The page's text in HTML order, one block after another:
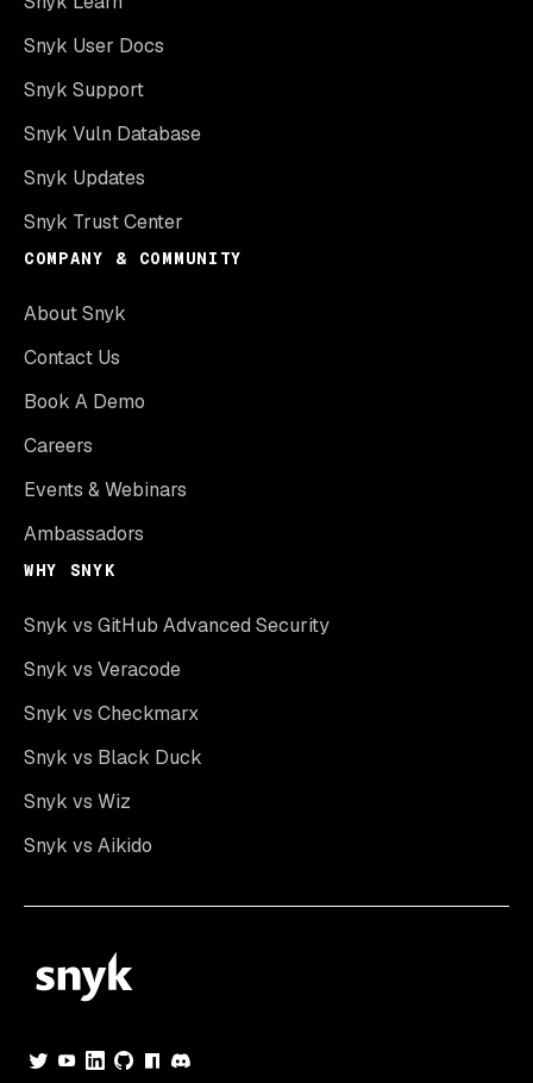
Snyk User Docs
Snyk Support
Snyk Vuln Database
Snyk Updates
Snyk Trust Center
COMPANY & COMMUNITY
About Snyk
Contact Us
Book A Demo
Careers
Events & Webinars
Ambassadors
WHY SNYK
Snyk vs GitHub Advanced Security
Snyk vs Veracode
Snyk vs Checkmarx
Snyk vs Black Duck
Snyk vs Wiz
Snyk vs Aikido